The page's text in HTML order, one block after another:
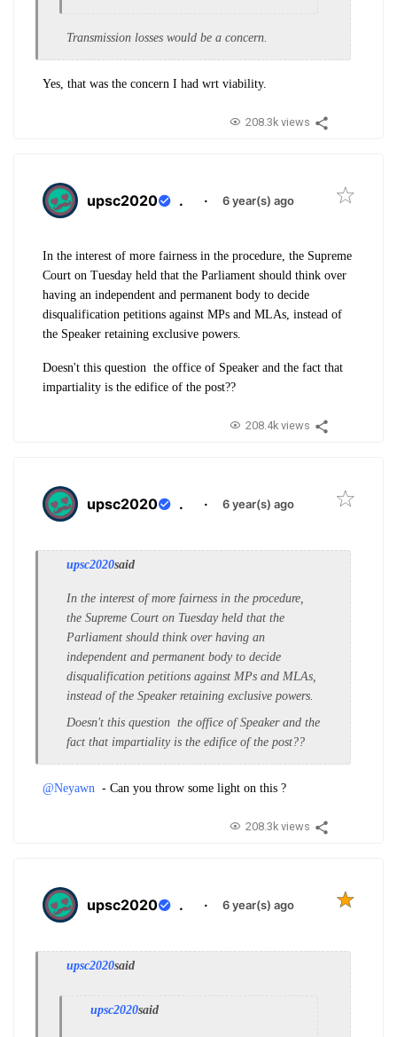
Transmission losses would be a concern.
Yes, that was the concern I had wrt viability.
208.3k views
upsc2020 . · 6 year(s) ago
In the interest of more fairness in the procedure, the Supreme
Court on Tuesday held that the Parliament should think over
having an independent and permanent body to decide
disqualification petitions against MPs and MLAs, instead of
the Speaker retaining exclusive powers.
Doesn't this question the office of Speaker and the fact that
impartiality is the edifice of the post??
208.4k views
upsc2020 . · 6 year(s) ago
upsc2020said
In the interest of more fairness in the procedure,
the Supreme Court on Tuesday held that the
Parliament should think over having an
independent and permanent body to decide
disqualification petitions against MPs and MLAs,
instead of the Speaker retaining exclusive powers.
Doesn't this question the office of Speaker and the
fact that impartiality is the edifice of the post??
@Neyawn - Can you throw some light on this ?
208.3k views
upsc2020 . · 6 year(s) ago
upsc2020said
upsc2020said